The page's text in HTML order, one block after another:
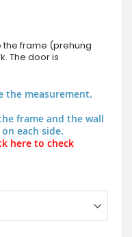
the frame (prehung
The door is
the measurement.
frame and the wall
each side.
here to check